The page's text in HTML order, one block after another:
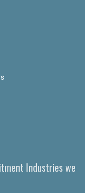
Industries we